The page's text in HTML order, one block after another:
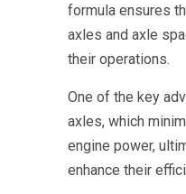
formula ensures
axles and axle
their operations.
One of the key
axles, which
engine power,
enhance their